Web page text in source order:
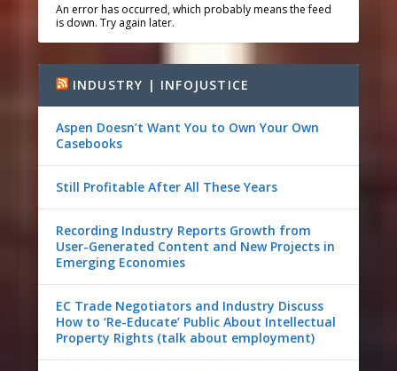
An error has occurred, which probably means the feed
is down. Try again later.
INDUSTRY | INFOJUSTICE
Aspen Doesn’t Want You to Own Your Own
Casebooks
Still Profitable After All These Years
Recording Industry Reports Growth from
User-Generated Content and New Projects in
Emerging Economies
EC Trade Negotiators and Industry Discuss
How to ‘Re-Educate’ Public About Intellectual
Property Rights (talk about employment)